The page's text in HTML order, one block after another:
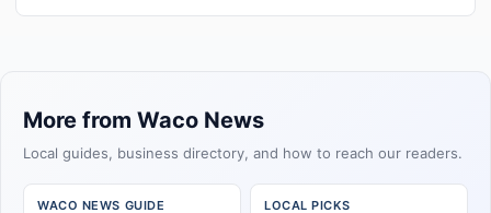
More from Waco News
Local guides, business directory, and how to reach our readers.
WACO NEWS GUIDE LOCAL PICKS